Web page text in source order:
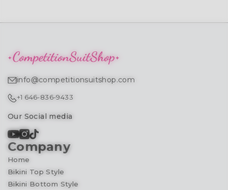
info@competitionsuitshop.com
+1 646-836-9433
Our Social media
Company
Home
Bikini Top Style
Bikini Bottom Style